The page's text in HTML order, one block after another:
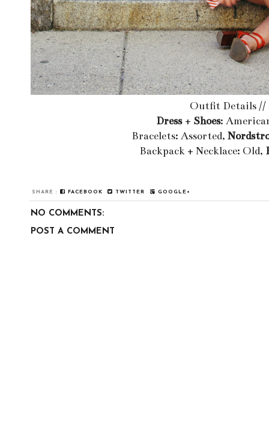
Outfit Details //
Dress+ Shoes:
Bracelets: Assorted,
Backpack + Necklace: Old,
SHARE : FACEBOOK TWITTER GOOGLE+
NO COMMENTS:
POST A COMMENT